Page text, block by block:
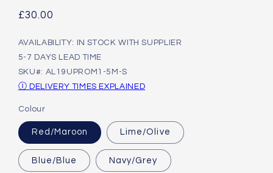
Regular
£30.00
AVAILABILITY: IN STOCK WITH SUPPLIER
5-7 DAYS LEAD TIME
SKU#: AL19UPROM1-5M-S
Ⓘ DELIVERY TIMES EXPLAINED
Colour
Red/Maroon Lime/Olive
Blue/Blue Navy/Grey